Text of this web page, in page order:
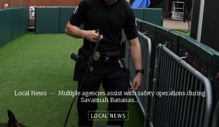
Local News
Multiple agencies assist with safety operations during
Savannah Bananas...
LOCAL NEWS